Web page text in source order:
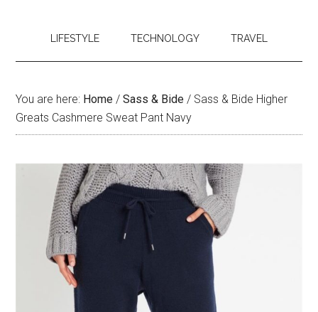
LIFESTYLE TECHNOLOGY TRAVEL
You are here: Home / Sass & Bide / Sass & Bide Higher
Greats Cashmere Sweat Pant Navy